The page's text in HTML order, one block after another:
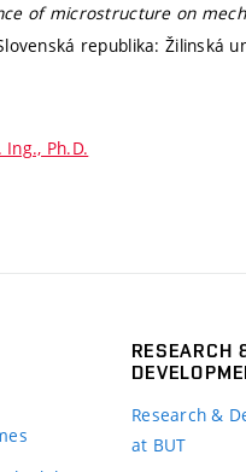
of microstructure on
republika: Žilinská
Ph.D.
RESEARCH
Research &
at BUT